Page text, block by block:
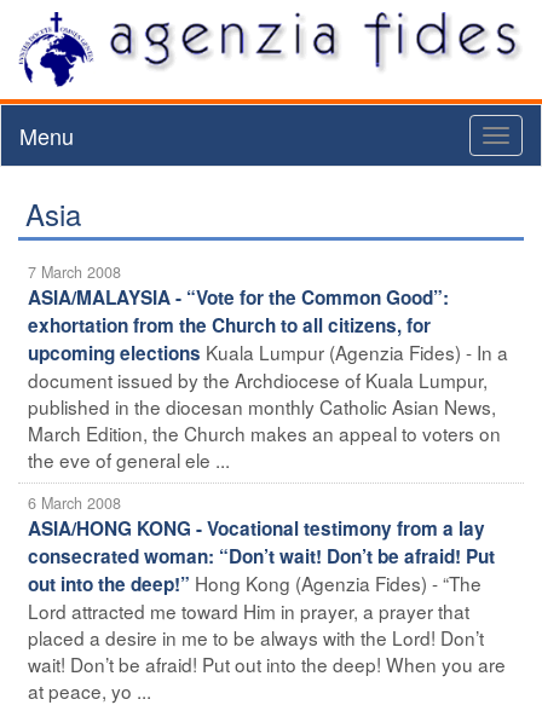
Menu
Asia
7 March 2008
ASIA/MALAYSIA - “Vote for the Common Good”:
exhortation from the Church to all citizens, for
upcoming elections Kuala Lumpur (Agenzia Fides) - In a
document issued by the Archdiocese of Kuala Lumpur,
published in the diocesan monthly Catholic Asian News,
March Edition, the Church makes an appeal to voters on
the eve of general ele ...
6 March 2008
ASIA/HONG KONG - Vocational testimony from a lay
consecrated woman: “Don’t wait! Don’t be afraid! Put
out into the deep!” Hong Kong (Agenzia Fides) - “The
Lord attracted me toward Him in prayer, a prayer that
placed a desire in me to be always with the Lord! Don’t
wait! Don’t be afraid! Put out into the deep! When you are
at peace, yo ...